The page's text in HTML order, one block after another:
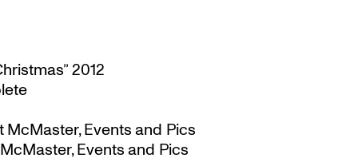
2012
McMaster, Events and Pics
Events and Pics